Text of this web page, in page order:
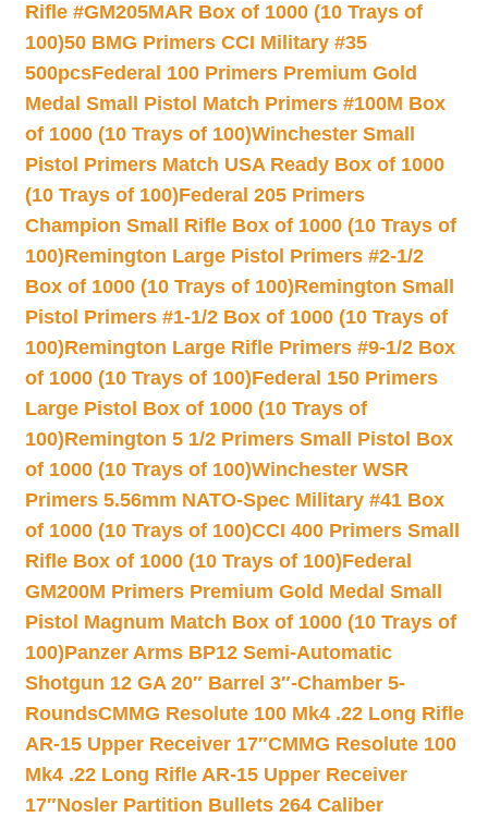
Rifle #GM205MAR Box of 1000 (10 Trays of
100)50 BMG Primers CCI Military #35
500pcsFederal 100 Primers Premium Gold
Medal Small Pistol Match Primers #100M Box
of 1000 (10 Trays of 100)Winchester Small
Pistol Primers Match USA Ready Box of 1000
(10 Trays of 100)Federal 205 Primers
Champion Small Rifle Box of 1000 (10 Trays of
100)Remington Large Pistol Primers #2-1/2
Box of 1000 (10 Trays of 100)Remington Small
Pistol Primers #1-1/2 Box of 1000 (10 Trays of
100)Remington Large Rifle Primers #9-1/2 Box
of 1000 (10 Trays of 100)Federal 150 Primers
Large Pistol Box of 1000 (10 Trays of
100)Remington 5 1/2 Primers Small Pistol Box
of 1000 (10 Trays of 100)Winchester WSR
Primers 5.56mm NATO-Spec Military #41 Box
of 1000 (10 Trays of 100)CCI 400 Primers Small
Rifle Box of 1000 (10 Trays of 100)Federal
GM200M Primers Premium Gold Medal Small
Pistol Magnum Match Box of 1000 (10 Trays of
100)Panzer Arms BP12 Semi-Automatic
Shotgun 12 GA 20″ Barrel 3″-Chamber 5-
RoundsCMMG Resolute 100 Mk4 .22 Long Rifle
AR-15 Upper Receiver 17″CMMG Resolute 100
Mk4 .22 Long Rifle AR-15 Upper Receiver
17″Nosler Partition Bullets 264 Caliber